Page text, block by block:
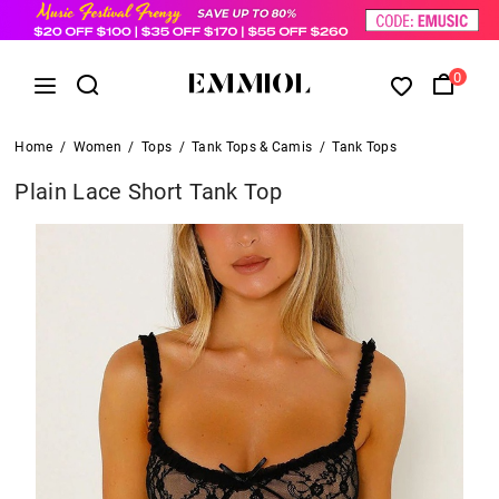
0
Home / Women / Tops / Tank Tops & Camis / Tank Tops
Plain Lace Short Tank Top